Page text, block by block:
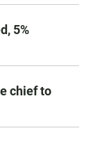
5%
chief to